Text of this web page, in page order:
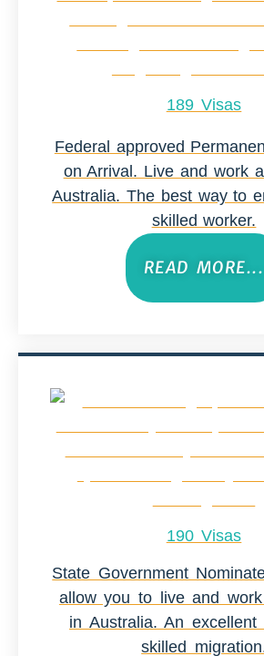
189 Visas
Federal approved
on Arrival. Live and work
Australia. The best way to
skilled worker.
READ MORE...
190 Visas
State Government
allow you to live and
in Australia. An excellent
skilled